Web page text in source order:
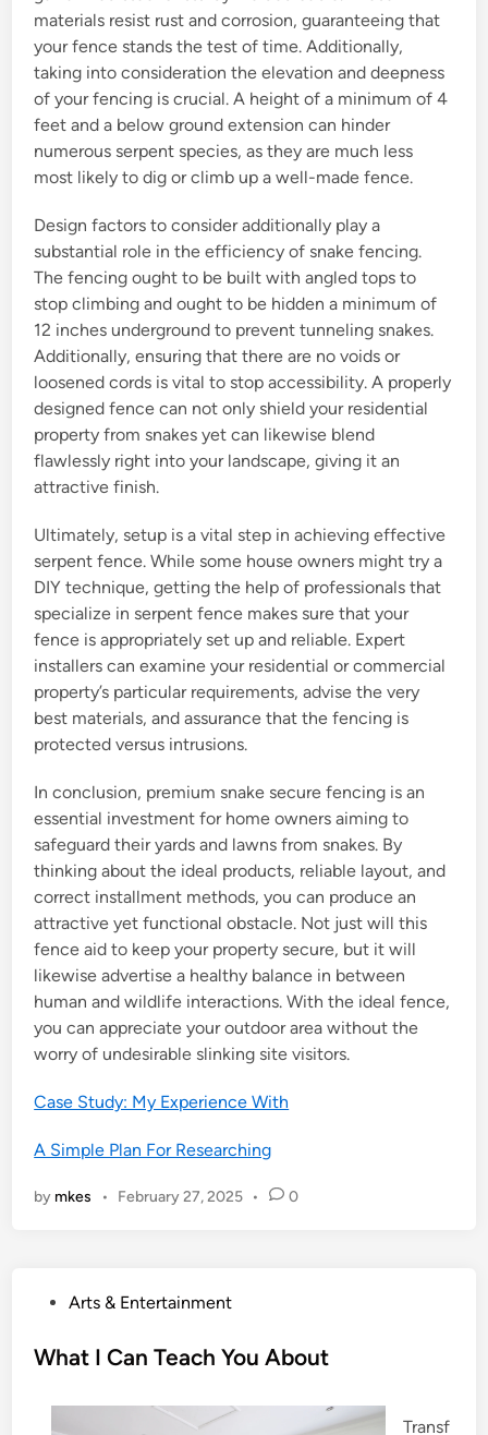
materials resist rust and corrosion, guaranteeing that
your fence stands the test of time. Additionally,
taking into consideration the elevation and deepness
of your fencing is crucial. A height of a minimum of 4
feet and a below ground extension can hinder
numerous serpent species, as they are much less
most likely to dig or climb up a well-made fence.
Design factors to consider additionally play a
substantial role in the efficiency of snake fencing.
The fencing ought to be built with angled tops to
stop climbing and ought to be hidden a minimum of
12 inches underground to prevent tunneling snakes.
Additionally, ensuring that there are no voids or
loosened cords is vital to stop accessibility. A properly
designed fence can not only shield your residential
property from snakes yet can likewise blend
flawlessly right into your landscape, giving it an
attractive finish.
Ultimately, setup is a vital step in achieving effective
serpent fence. While some house owners might try a
DIY technique, getting the help of professionals that
specialize in serpent fence makes sure that your
fence is appropriately set up and reliable. Expert
installers can examine your residential or commercial
property’s particular requirements, advise the very
best materials, and assurance that the fencing is
protected versus intrusions.
In conclusion, premium snake secure fencing is an
essential investment for home owners aiming to
safeguard their yards and lawns from snakes. By
thinking about the ideal products, reliable layout, and
correct installment methods, you can produce an
attractive yet functional obstacle. Not just will this
fence aid to keep your property secure, but it will
likewise advertise a healthy balance in between
human and wildlife interactions. With the ideal fence,
you can appreciate your outdoor area without the
worry of undesirable slinking site visitors.
Case Study: My Experience With
A Simple Plan For Researching
by mkes • February 27, 2025 • 0
s
Arts & Entertainment
What I Can Teach You About
Transf